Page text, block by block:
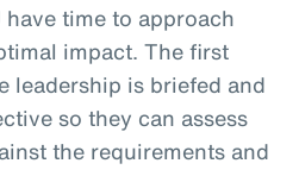
time to approach
impact. The first
leadership is briefed and
so they can assess
the requirements and